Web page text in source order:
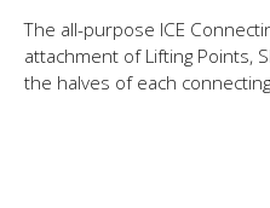
The all-purpose ICE
attachment of Lifting Points,
the halves of each